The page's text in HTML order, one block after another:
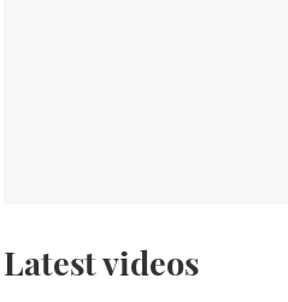
Latest videos